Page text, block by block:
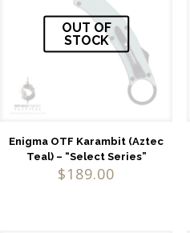
OUT OF
STOCK
Enigma OTF Karambit (Aztec
Teal) – “Select Series”
$189.00